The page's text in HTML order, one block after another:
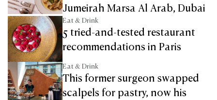
Jumeirah Marsa Al Arab, Dubai
Eat & Drink
5 tried-and-tested restaurant
recommendations in Paris
Eat & Drink
This former surgeon swapped
scalpels for pastry, now his